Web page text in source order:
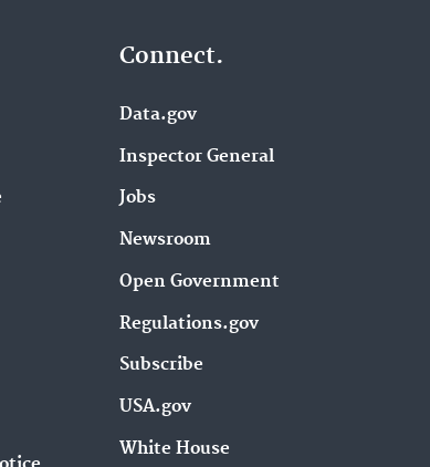
Connect.
Data.gov
Inspector General
Jobs
Newsroom
Open Government
Regulations.gov
Subscribe
USA.gov
White House